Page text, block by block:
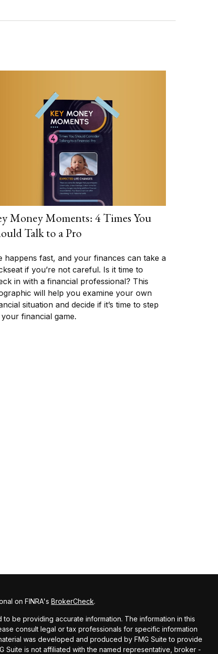
Money Moments: 4 Times You
Talk to a Pro
happens fast, and your finances can take a
if you’re not careful. Is it time to
in with a financial professional? This
will help you examine your own
situation and decide if it’s time to step
financial game.
on FINRA's BrokerCheck.
be providing accurate information. The information in this
consult legal or tax professionals for specific information
was developed and produced by FMG Suite to provide
Suite is not affiliated with the named representative, broker -